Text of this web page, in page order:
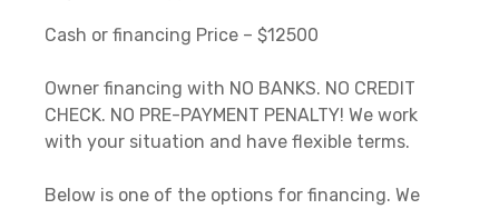
Cash or financing Price – $12500
Owner financing with NO BANKS. NO CREDIT
CHECK. NO PRE-PAYMENT PENALTY! We work
with your situation and have flexible terms.
Below is one of the options for financing. We